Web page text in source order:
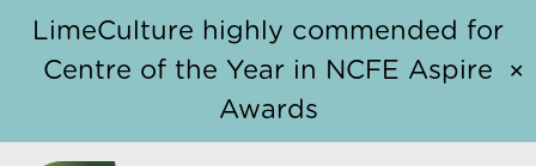
LimeCulture highly commended for
Centre of the Year in NCFE Aspire
Awards
✕
Home Course
/ Continuing Professional
Development for ISVAs and SVLOs: Supporting Sex
Workers